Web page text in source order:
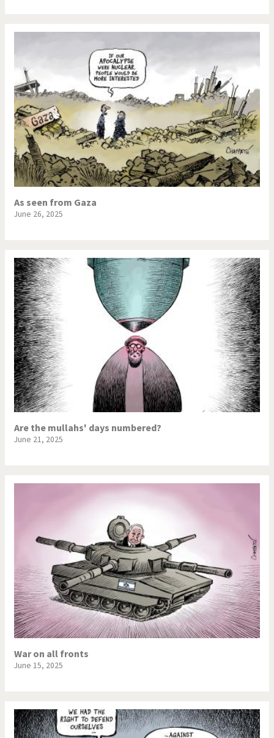
As seen from Gaza
June 26, 2025
Are the mullahs' days numbered?
June 21, 2025
War on all fronts
June 15, 2025